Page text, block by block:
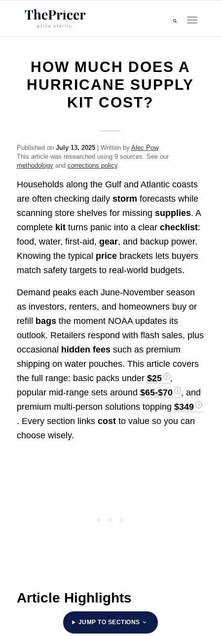
HOW MUCH DOES A
HURRICANE SUPPLY
KIT COST?
Published on July 13, 2025| Written by Alec Pow
This article was researched using 9 sources. See our
methodologyand corrections policy.
Households along the Gulf and Atlantic coasts
are often checking daily storm forecasts while
scanning store shelves for missing supplies. A
complete kitturns panic into a clear checklist:
food, water, first-aid, gear, and backup power.
Knowing the typical pricebrackets lets buyers
match safety targets to real-world budgets.
Demand peaks each June-November season
as investors, renters, and homeowners buy or
refill bagsthe moment NOAA updates its
outlook. Retailers respond with flash sales, plus
occasional hidden feessuch as premium
shipping on water pouches. This article covers
the full range: basic packs under $25
,
popular mid-range sets around $65-$70
, and
premium multi-person solutions topping $349
. Every section links costto value so you can
choose wisely.
Article Highlights
JUMP TO SECTIONS